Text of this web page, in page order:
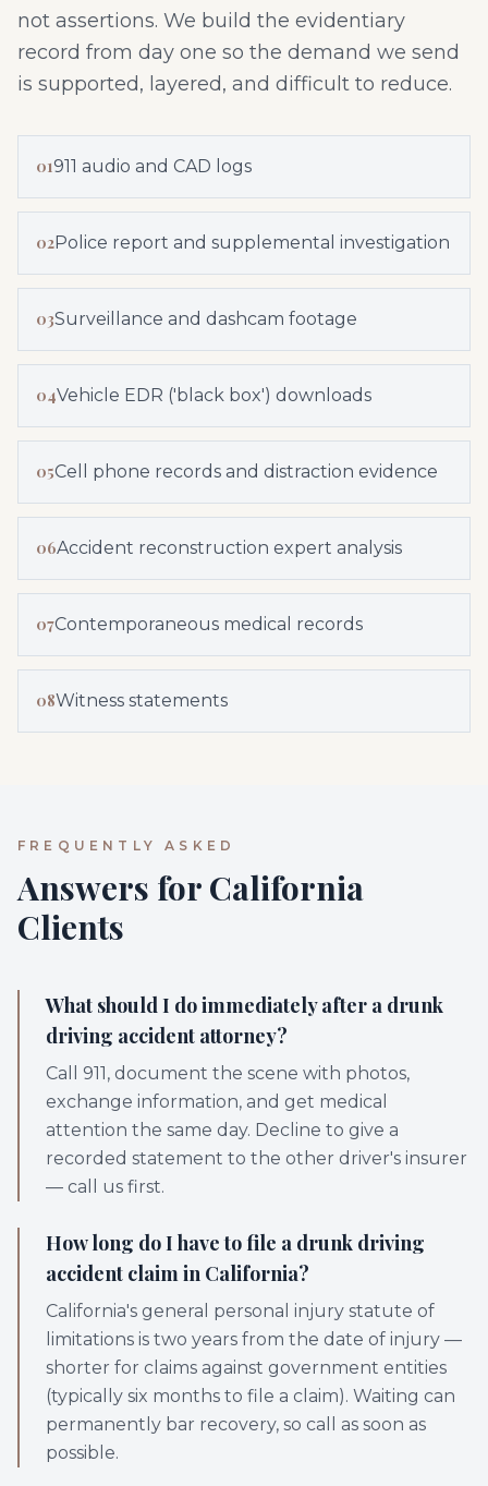
not assertions. We build the evidentiary
record from day one so the demand we send
is supported, layered, and difficult to reduce.
01911 audio and CAD logs
02Police report and supplemental investigation
03Surveillance and dashcam footage
04Vehicle EDR ('black box') downloads
05Cell phone records and distraction evidence
06Accident reconstruction expert analysis
07Contemporaneous medical records
08Witness statements
FREQUENTLY ASKED
Answers for California
Clients
What should I do immediately after a drunk
driving accident attorney?
Call 911, document the scene with photos,
exchange information, and get medical
attention the same day. Decline to give a
recorded statement to the other driver's insurer
— call us first.
How long do I have to file a drunk driving
accident claim in California?
California's general personal injury statute of
limitations is two years from the date of injury —
shorter for claims against government entities
(typically six months to file a claim). Waiting can
permanently bar recovery, so call as soon as
possible.